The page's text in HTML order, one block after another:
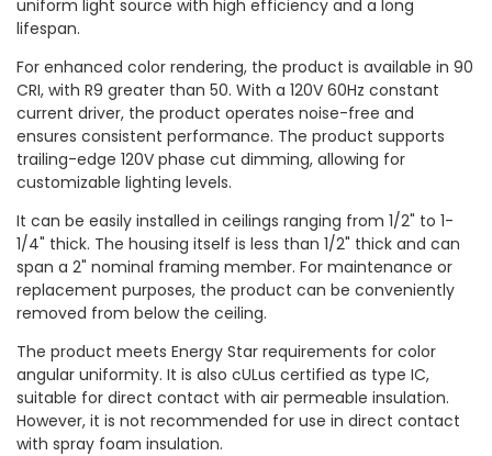
uniform light source with high efficiency and a long
lifespan.
For enhanced color rendering, the product is available in 90
CRI, with R9 greater than 50. With a 120V 60Hz constant
current driver, the product operates noise-free and
ensures consistent performance. The product supports
trailing-edge 120V phase cut dimming, allowing for
customizable lighting levels.
It can be easily installed in ceilings ranging from 1/2" to 1-
1/4" thick. The housing itself is less than 1/2" thick and can
span a 2" nominal framing member. For maintenance or
replacement purposes, the product can be conveniently
removed from below the ceiling.
The product meets Energy Star requirements for color
angular uniformity. It is also cULus certified as type IC,
suitable for direct contact with air permeable insulation.
However, it is not recommended for use in direct contact
with spray foam insulation.